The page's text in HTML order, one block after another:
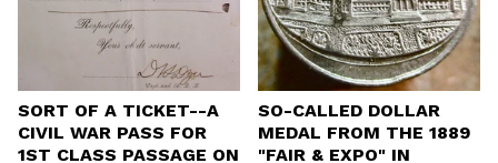
SORT OF A TICKET--A
CIVIL WAR PASS FOR
1ST CLASS PASSAGE ON
SO-CALLED DOLLAR
MEDAL FROM THE 1889
"FAIR & EXPO" IN